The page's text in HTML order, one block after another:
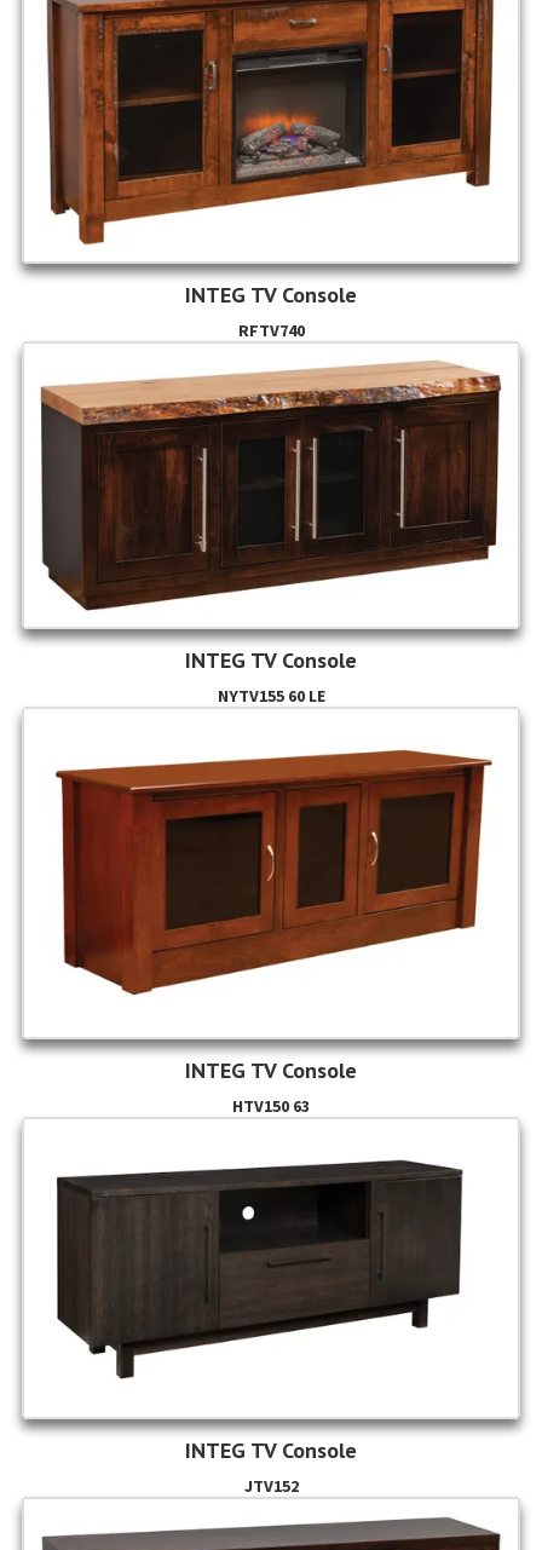
INTEG TV Console
RFTV740
INTEG TV Console
NYTV155 60 LE
INTEG TV Console
HTV150 63
INTEG TV Console
JTV152